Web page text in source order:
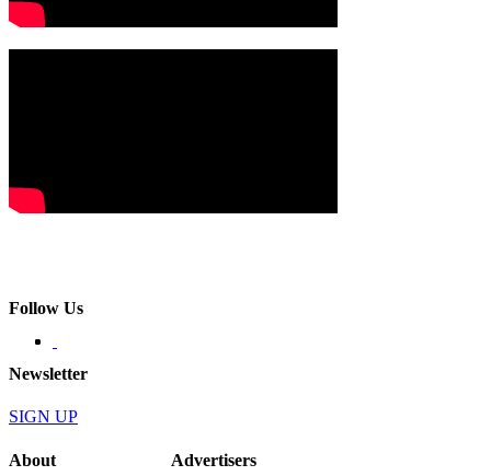
Follow Us
Newsletter
SIGN UP
About Advertisers